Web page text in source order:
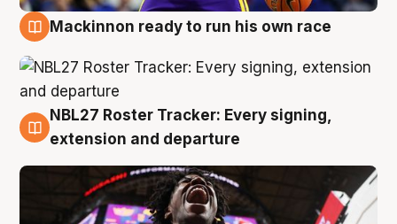
Mackinnon ready to run his own race
6 Aug
NBL27 Roster Tracker: Every signing,
extension and departure